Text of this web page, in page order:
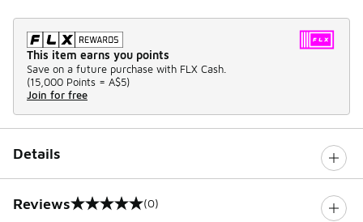
This item earns you points
Save on a future purchase with FLX Cash.
(15,000 Points = A$5)
Join for free
Details
Reviews
0 out of 5 rating (0)